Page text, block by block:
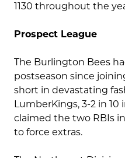
1130 throughout the
Prospect League
The Burlington Bees
postseason since
short in devastating
LumberKings, 3-2 in
claimed the two RBIs
to force extras.